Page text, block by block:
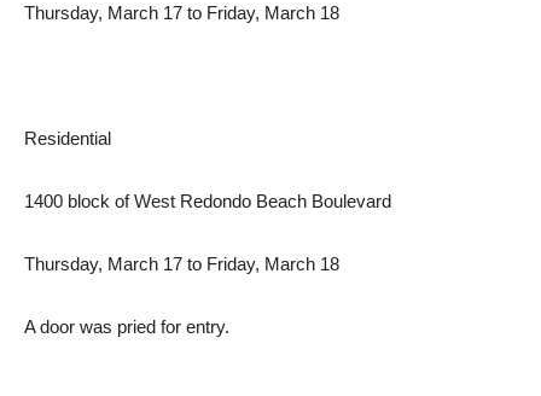
Thursday, March 17 to Friday, March 18
Residential
1400 block of West Redondo Beach Boulevard
Thursday, March 17 to Friday, March 18
A door was pried for entry.